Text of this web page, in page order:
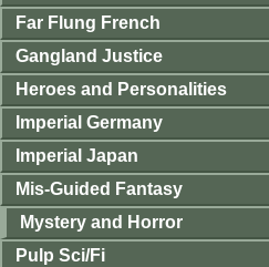
Far Flung French
Gangland Justice
Heroes and Personalities
Imperial Germany
Imperial Japan
Mis-Guided Fantasy
Mystery and Horror
Pulp Sci/Fi